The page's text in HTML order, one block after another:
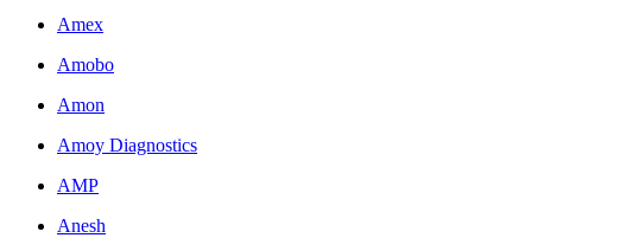
Amex
Amobo
Amon
Amoy Diagnostics
AMP
Anesh